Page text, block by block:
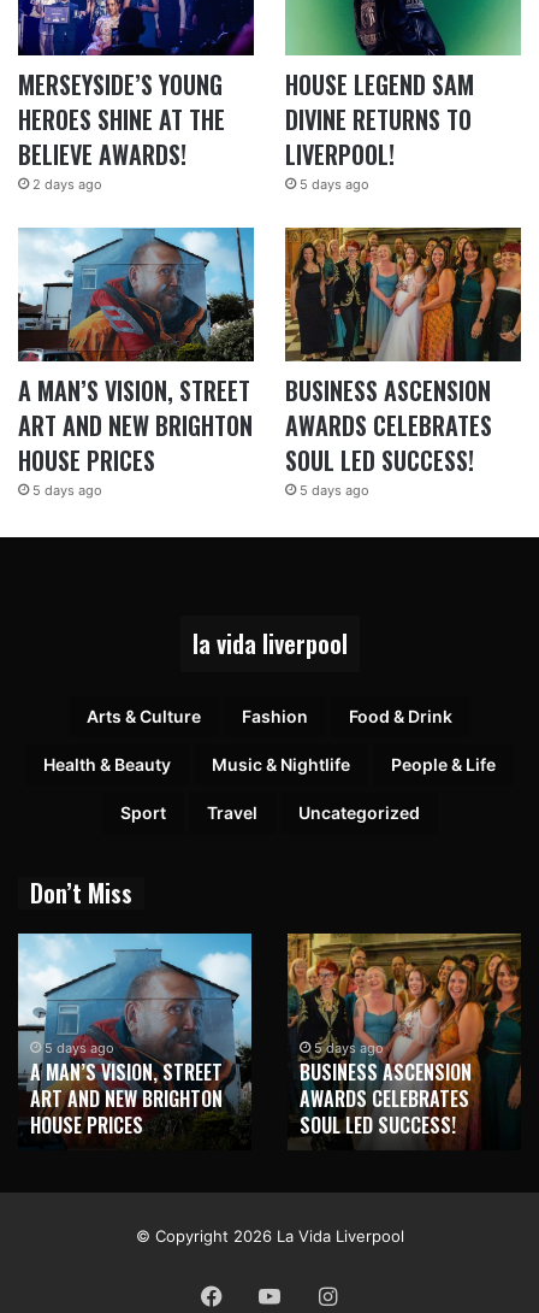
MERSEYSIDE’S YOUNG
HEROES SHINE AT THE
BELIEVE AWARDS!
2 days ago
HOUSE LEGEND SAM
DIVINE RETURNS TO
LIVERPOOL!
5 days ago
A MAN’S VISION, STREET
ART AND NEW BRIGHTON
HOUSE PRICES
5 days ago
BUSINESS ASCENSION
AWARDS CELEBRATES
SOUL LED SUCCESS!
5 days ago
la vida liverpool
Arts & Culture Fashion Food & Drink
Health & Beauty Music & Nightlife People & Life
Sport Travel Uncategorized
Don’t Miss
5 days ago
A MAN’S VISION, STREET
ART AND NEW BRIGHTON
HOUSE PRICES
5 days ago
BUSINESS ASCENSION
AWARDS CELEBRATES
SOUL LED SUCCESS!
© Copyright 2026 La Vida Liverpool